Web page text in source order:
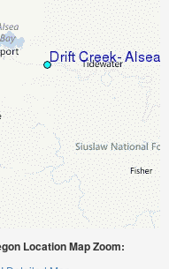
Location Map Zoom: